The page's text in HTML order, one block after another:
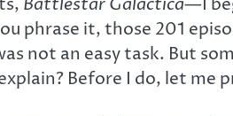
phrase it, those 201
not an easy task. But
Before I do, let